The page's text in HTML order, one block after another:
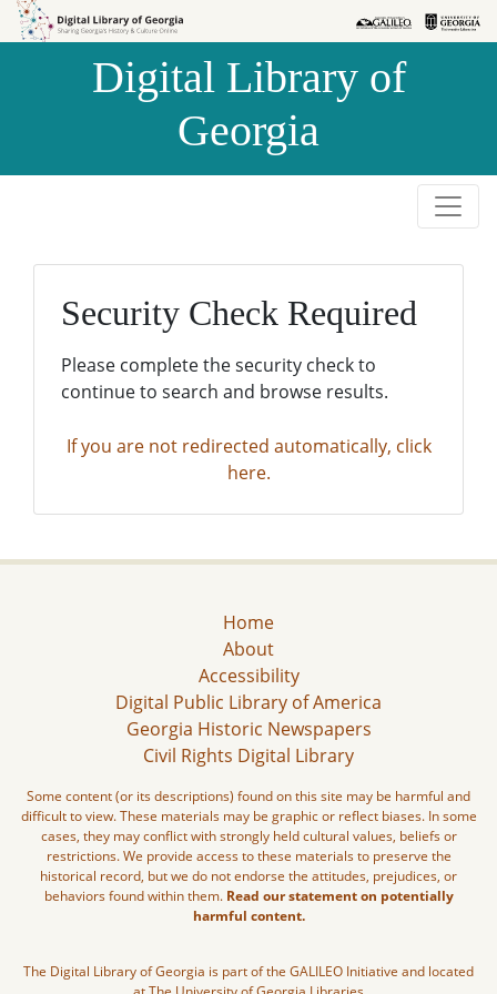
Skip to
Skip to
Digital Library of
Georgia
Security Check Required
Please complete the security check to
continue to search and browse results.
If you are not redirected automatically, click
here.
Home
About
Accessibility
Digital Public Library of America
Georgia Historic Newspapers
Civil Rights Digital Library
Some content (or its descriptions) found on this site may be harmful and
difficult to view. These materials may be graphic or reflect biases. In some
cases, they may conflict with strongly held cultural values, beliefs or
restrictions. We provide access to these materials to preserve the
historical record, but we do not endorse the attitudes, prejudices, or
behaviors found within them. Read our statement on potentially
harmful content.
The Digital Library of Georgia is part of the GALILEO Initiative and located